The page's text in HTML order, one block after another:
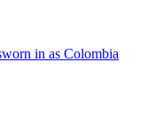
in as Colombia